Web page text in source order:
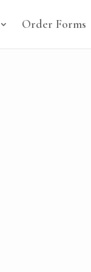
Order Forms